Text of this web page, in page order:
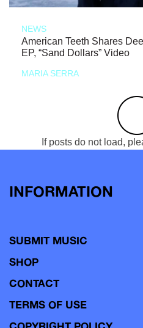
NEWS
American Teeth Shares
EP, “Sand Dollars” Video
MARIA SERRA
If posts do not load,
INFORMATION
SUBMIT MUSIC
SHOP
CONTACT
TERMS OF USE